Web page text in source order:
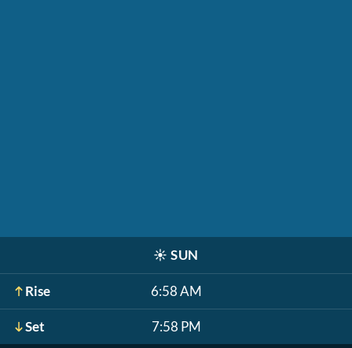
☀️ SUN
Rise 6:58 AM
Set 7:58 PM